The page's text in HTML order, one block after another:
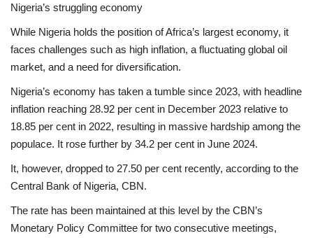
Nigeria’s struggling economy
While Nigeria holds the position of Africa’s largest economy, it
faces challenges such as high inflation, a fluctuating global oil
market, and a need for diversification.
Nigeria’s economy has taken a tumble since 2023, with headline
inflation reaching 28.92 per cent in December 2023 relative to
18.85 per cent in 2022, resulting in massive hardship among the
populace. It rose further by 34.2 per cent in June 2024.
It, however, dropped to 27.50 per cent recently, according to the
Central Bank of Nigeria, CBN.
The rate has been maintained at this level by the CBN’s
Monetary Policy Committee for two consecutive meetings,